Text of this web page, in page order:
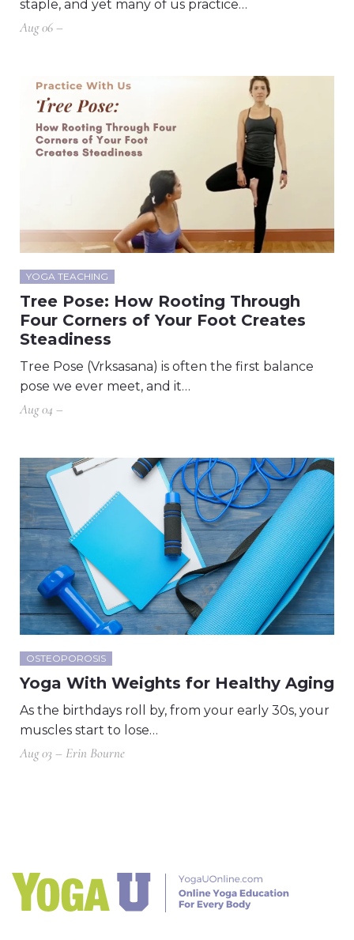
staple, and yet many of us practice…
Aug 06 –
YOGA TEACHING
Tree Pose: How Rooting Through
Four Corners of Your Foot Creates
Steadiness
Tree Pose (Vrksasana) is often the first balance
pose we ever meet, and it…
Aug 04 –
OSTEOPOROSIS
Yoga With Weights for Healthy Aging
As the birthdays roll by, from your early 30s, your
muscles start to lose…
Aug 03 – Erin Bourne